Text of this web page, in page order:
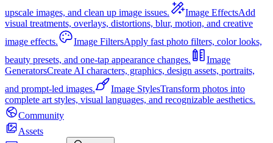
upscale images, and clean up image issues.
Image EffectsAdd
visual treatments, overlays, distortions, blur, motion, and creative
image effects.
Image FiltersApply fast photo filters, color looks,
beauty presets, and one-tap appearance changes.
Image
GeneratorsCreate AI characters, graphics, design assets, portraits,
and prompt-led images.
Image StylesTransform photos into
complete art styles, visual languages, and recognizable aesthetics.
Community
Assets